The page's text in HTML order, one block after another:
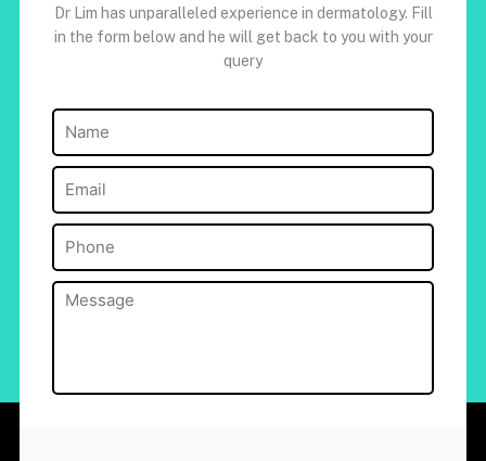
Dr Lim has unparalleled experience in dermatology. Fill
in the form below and he will get back to you with your
query
Name
Email (Required)
Phone
Message(Required)